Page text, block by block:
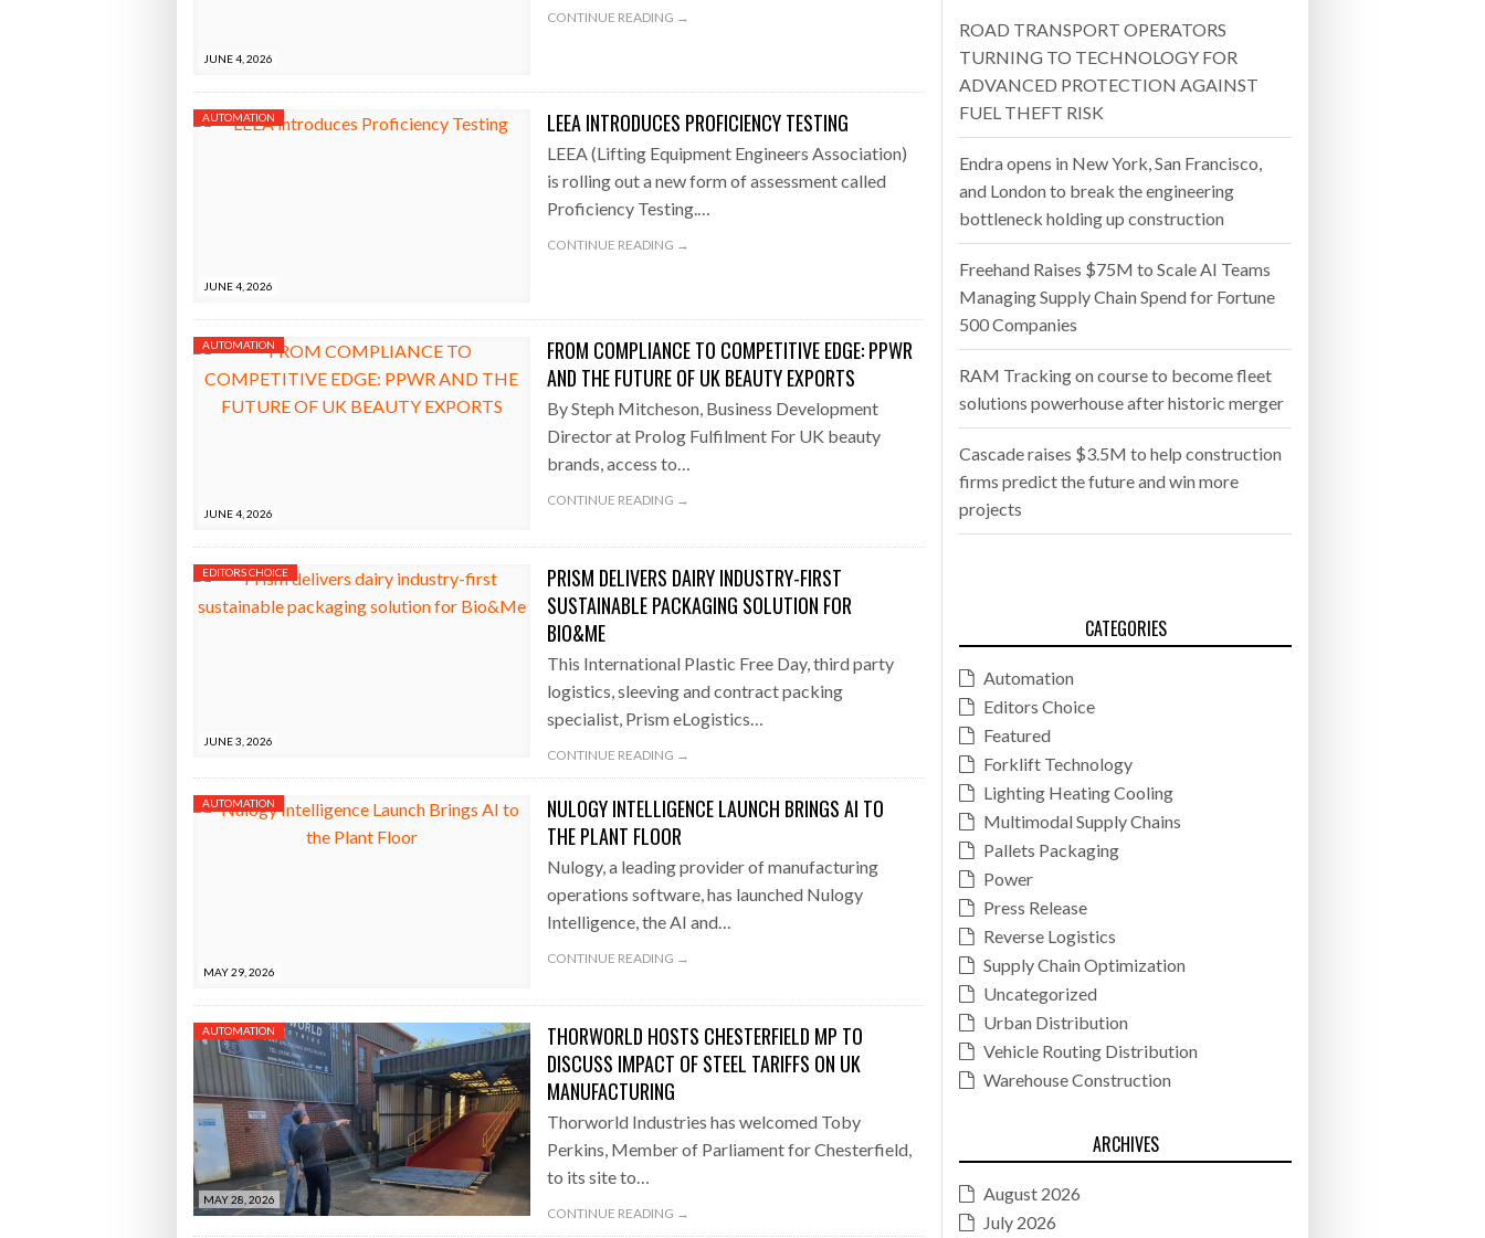
Bridgestone puts total cost of ownership in focus at Road Transport Expo - July 20, 2026
WHEN THE FEAR OF CHANGE OUTWEIGHS THE COST OF STAYING - July 20, 2026
Netchex Launches Mesh: AI HR Teammates for the Deskless Workforce - July 20, 2026
Combilift: Behind every great machine is an even greater team. - July 20, 2026
JUNE 4, 2026
CONTINUE READING →
JUNE 4, 2026
AUTOMATION LEEA INTRODUCES PROFICIENCY TESTING
LEEA (Lifting Equipment Engineers Association)
is rolling out a new form of assessment called
Proficiency Testing.…
CONTINUE READING →
JUNE 4, 2026
AUTOMATION
FROM COMPLIANCE TO COMPETITIVE EDGE: PPWR
AND THE FUTURE OF UK BEAUTY EXPORTS
By Steph Mitcheson, Business Development
Director at Prolog Fulfilment For UK beauty
brands, access to…
CONTINUE READING →
JUNE 3, 2026
EDITORS CHOICE
PRISM DELIVERS DAIRY INDUSTRY-FIRST
SUSTAINABLE PACKAGING SOLUTION FOR
BIO&ME
This International Plastic Free Day, third party
logistics, sleeving and contract packing
specialist, Prism eLogistics…
CONTINUE READING →
MAY 29, 2026
AUTOMATION
NULOGY INTELLIGENCE LAUNCH BRINGS AI TO
THE PLANT FLOOR
Nulogy, a leading provider of manufacturing
operations software, has launched Nulogy
Intelligence, the AI and…
CONTINUE READING →
MAY 28, 2026
AUTOMATION
THORWORLD HOSTS CHESTERFIELD MP TO
DISCUSS IMPACT OF STEEL TARIFFS ON UK
MANUFACTURING
Thorworld Industries has welcomed Toby
Perkins, Member of Parliament for Chesterfield,
to its site to…
CONTINUE READING →
ROAD TRANSPORT OPERATORS
TURNING TO TECHNOLOGY FOR
ADVANCED PROTECTION AGAINST
FUEL THEFT RISK
Endra opens in New York, San Francisco,
and London to break the engineering
bottleneck holding up construction
Freehand Raises $75M to Scale AI Teams
Managing Supply Chain Spend for Fortune
500 Companies
RAM Tracking on course to become fleet
solutions powerhouse after historic merger
Cascade raises $3.5M to help construction
firms predict the future and win more
projects
CATEGORIES
Automation
Editors Choice
Featured
Forklift Technology
Lighting Heating Cooling
Multimodal Supply Chains
Pallets Packaging
Power
Press Release
Reverse Logistics
Supply Chain Optimization
Uncategorized
Urban Distribution
Vehicle Routing Distribution
Warehouse Construction
ARCHIVES
August 2026
July 2026